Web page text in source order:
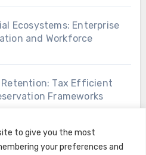
to give you the most
your preferences and
Ecosystems: Enterprise
and Workforce
Tax Efficient
Frameworks